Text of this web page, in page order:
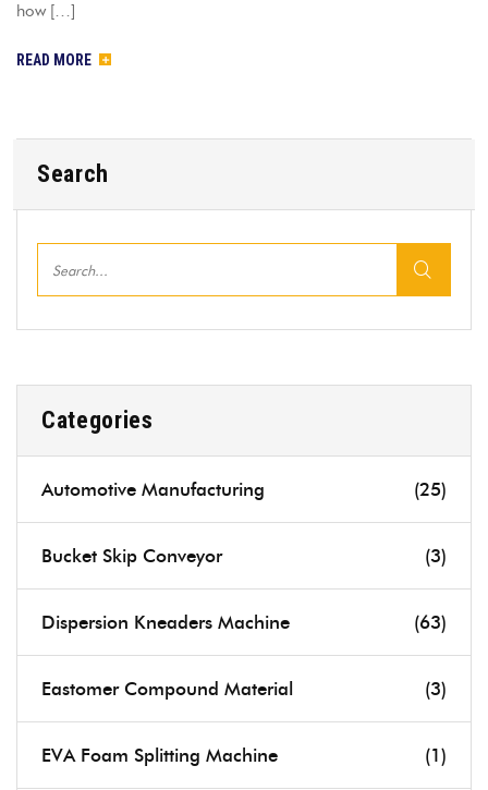
how […]
READ MORE
Search
Categories
Automotive Manufacturing (25)
Bucket Skip Conveyor (3)
Dispersion Kneaders Machine (63)
Eastomer Compound Material (3)
EVA Foam Splitting Machine (1)